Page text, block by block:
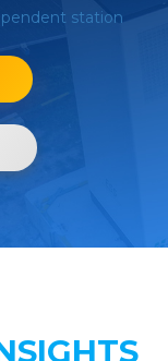
station